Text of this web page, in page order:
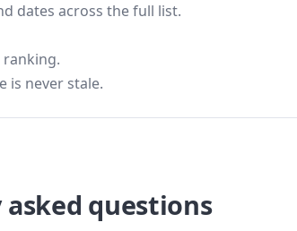
dates across the full list.
ranking.
is never stale.
questions